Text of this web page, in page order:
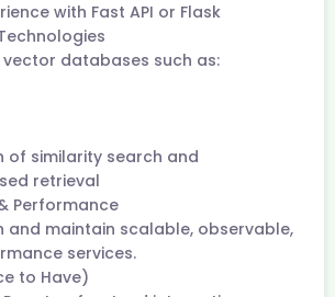
with Fast API or Flask
vector databases such as:
of similarity search and
retrieval
Performance
and maintain scalable, observable,
services.
to Have)